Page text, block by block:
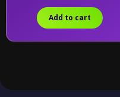
Add to cart